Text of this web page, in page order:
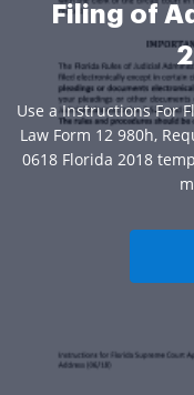
Filing of
Use a Instructions For
Law Form 12 980h,
0618 Florida 2018